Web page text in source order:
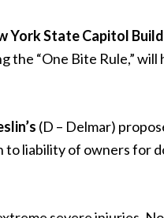
York State Capitol
the “One Bite Rule,” will
(D – Delmar)
to liability of owners for